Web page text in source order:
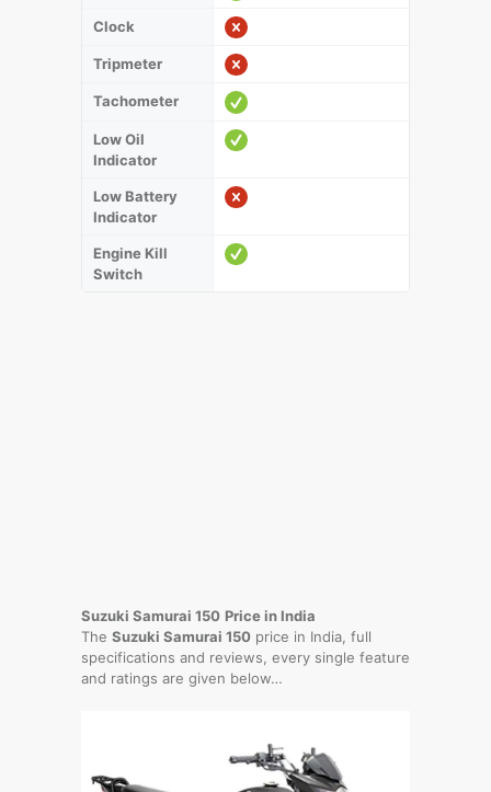
Clock
Tripmeter
Tachometer
Low Oil
Indicator
Low Battery
Indicator
Engine Kill
Switch
Suzuki Samurai 150 Price in India
The Suzuki Samurai 150 price in India, full
specifications and reviews, every single feature
and ratings are given below…